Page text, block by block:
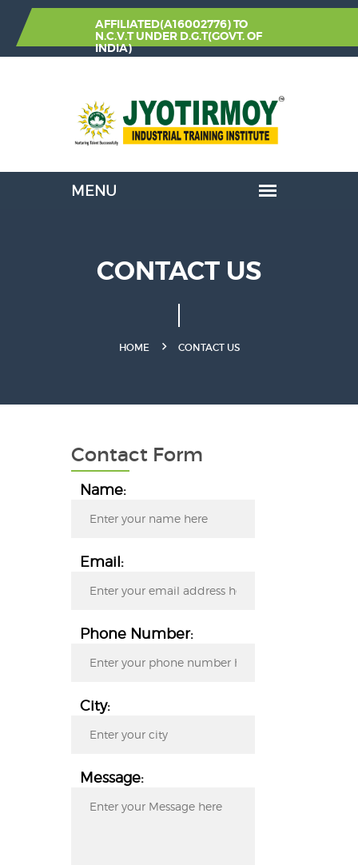
AFFILIATED(A16002776) TO
N.C.V.TUNDER D.G.T(GOVT. OF
INDIA)
CONTACT US
HOME CONTACT US
Contact Form
Name:
Email:
Phone Number:
City:
Message: